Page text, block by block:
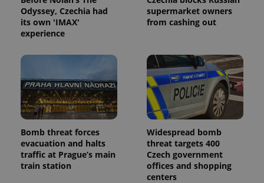
Odyssey, Czechia had
its own 'IMAX'
experience
supermarket owners
from cashing out
Bomb threat forces
evacuation and halts
traffic at Prague’s main
train station
Widespread bomb
threat targets 400
Czech government
offices and shopping
centers
ex_polls
add_logo_profile_modal_displayed .expats.cz
Google
Privacy Policy